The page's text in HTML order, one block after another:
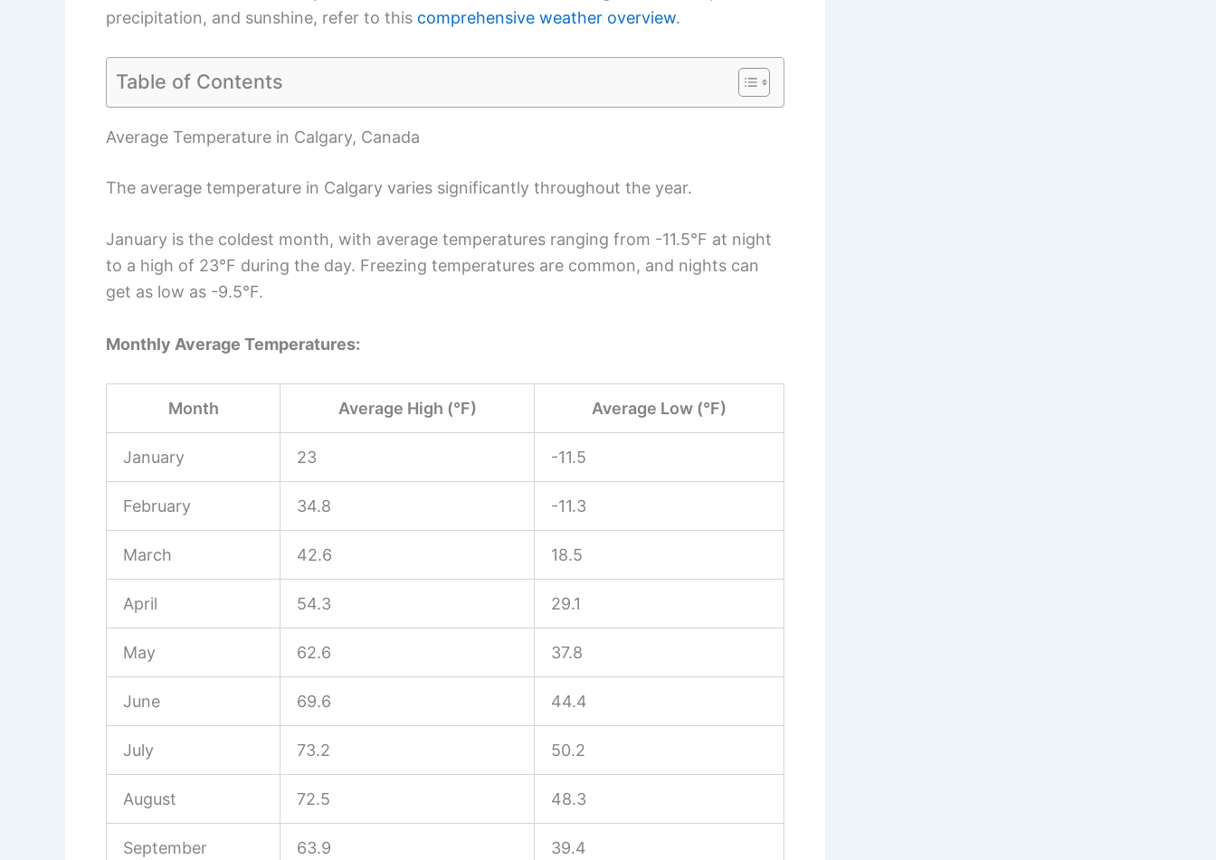
precipitation, and sunshine, refer to this comprehensive weather overview.
Table of Contents
Average Temperature in Calgary, Canada
The average temperature in Calgary varies significantly throughout the year.
January is the coldest month, with average temperatures ranging from -11.5°F at night
to a high of 23°F during the day. Freezing temperatures are common, and nights can
get as low as -9.5°F.
Monthly Average Temperatures:
Month Average High (°F) Average Low (°F)
January 23 -11.5
February 34.8 -11.3
March 42.6 18.5
April 54.3 29.1
May 62.6 37.8
June 69.6 44.4
July 73.2 50.2
August 72.5 48.3
September 63.9 39.4